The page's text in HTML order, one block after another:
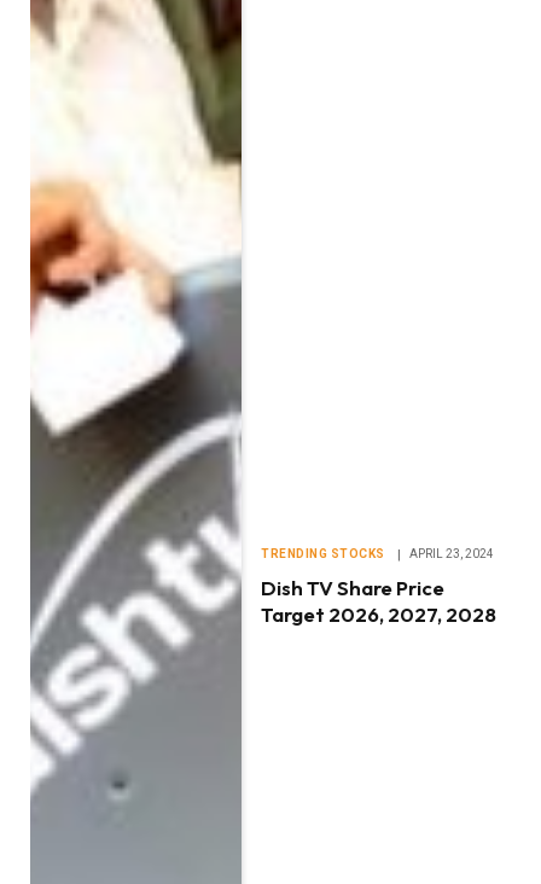
TRENDING STOCKS APRIL 23, 2024
Dish TV Share Price
Target 2026, 2027, 2028